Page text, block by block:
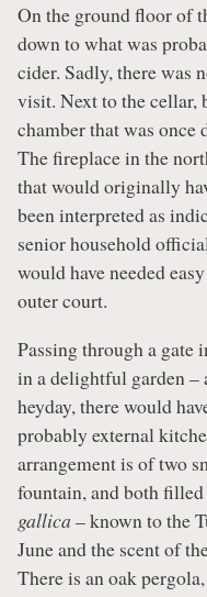
On the ground floor of
down to what was
cider. Sadly, there was
visit. Next to the cellar,
chamber that was once
The fireplace in the
that would originally
been interpreted as
senior household
would have needed
outer court.
Passing through a
in a delightful garden –
heyday, there would
probably external
arrangement is of two
fountain, and both
gallica – known to the
June and the scent of
There is an oak